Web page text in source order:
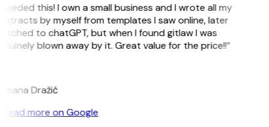
this! I own a small business and I wrote all my
by myself from templates I saw online, later
to chatGPT, but when I found gitlaw I was
blown away by it. Great value for the price!!”
Dražić
Read more on Google